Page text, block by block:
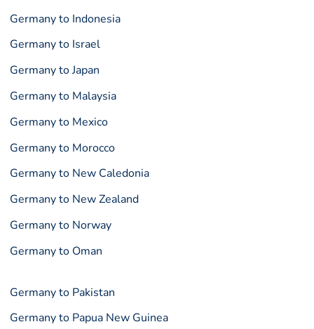
Germany to Indonesia
Germany to Israel
Germany to Japan
Germany to Malaysia
Germany to Mexico
Germany to Morocco
Germany to New Caledonia
Germany to New Zealand
Germany to Norway
Germany to Oman
Germany to Pakistan
Germany to Papua New Guinea